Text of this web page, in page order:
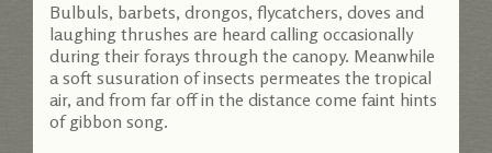
Bulbuls, barbets, drongos, flycatchers, doves and
laughing thrushes are heard calling occasionally
during their forays through the canopy. Meanwhile
a soft susuration of insects permeates the tropical
air, and from far off in the distance come faint hints
of gibbon song.